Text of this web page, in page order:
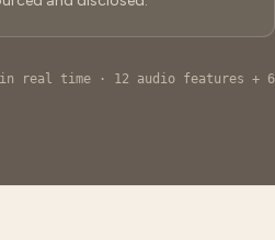
real time · 12 audio features + 6